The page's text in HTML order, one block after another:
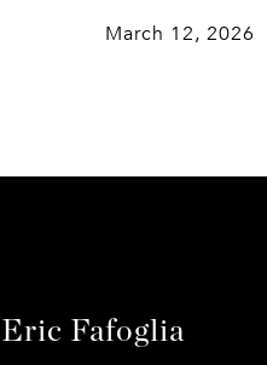
March 12, 2026
Eric Fafoglia